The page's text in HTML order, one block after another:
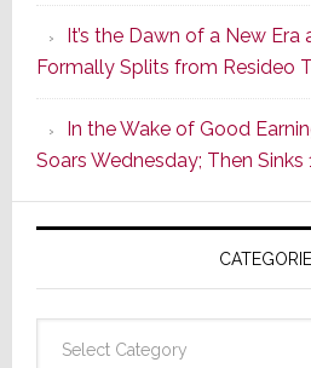
It’s the Dawn of a New Era
Formally Splits from Resideo
In the Wake of Good
Soars Wednesday; Then Sinks